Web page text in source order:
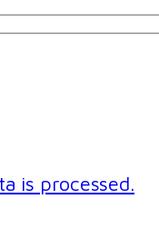
is processed.